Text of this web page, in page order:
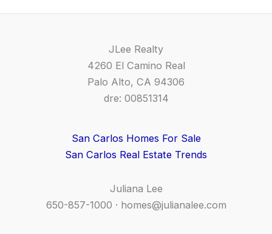
JLee Realty
4260 El Camino Real
Palo Alto, CA 94306
dre: 00851314
San Carlos Homes For Sale
San Carlos Real Estate Trends
Juliana Lee
650-857-1000 · homes@julianalee.com